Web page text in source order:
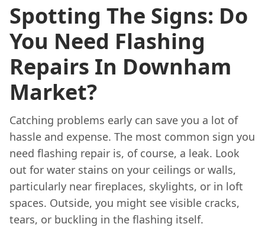
Spotting The Signs: Do
You Need Flashing
Repairs In Downham
Market?
Catching problems early can save you a lot of
hassle and expense. The most common sign you
need flashing repair is, of course, a leak. Look
out for water stains on your ceilings or walls,
particularly near fireplaces, skylights, or in loft
spaces. Outside, you might see visible cracks,
tears, or buckling in the flashing itself.